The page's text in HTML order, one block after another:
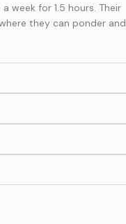
week for 1.5 hours. Their
they can ponder and